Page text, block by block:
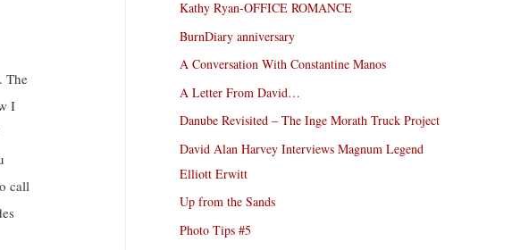
. The
I
call
Kathy Ryan-OFFICE ROMANCE
BurnDiary anniversary
A Conversation With Constantine Manos
A Letter From David…
Danube Revisited – The Inge Morath Truck Project
David Alan Harvey Interviews Magnum Legend
Elliott Erwitt
Up from the Sands
Photo Tips #5